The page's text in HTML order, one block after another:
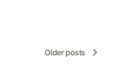
Older posts